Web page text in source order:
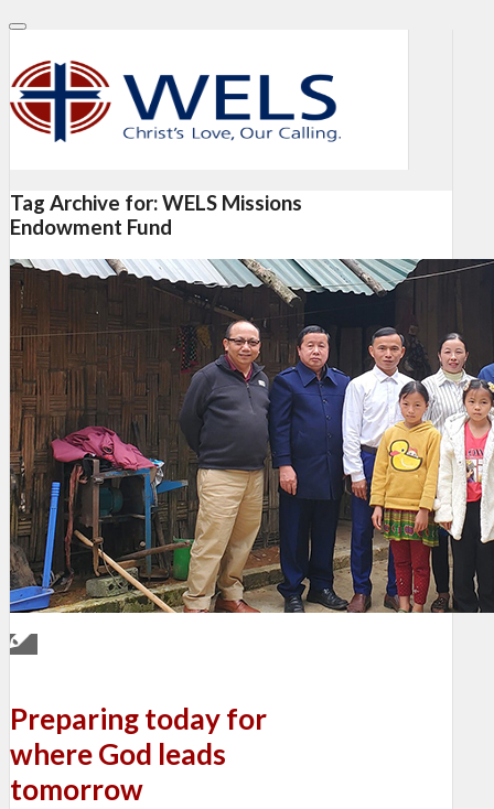
Tag Archive for:WELS Missions
Endowment Fund
Preparing today for
where God leads
tomorrow